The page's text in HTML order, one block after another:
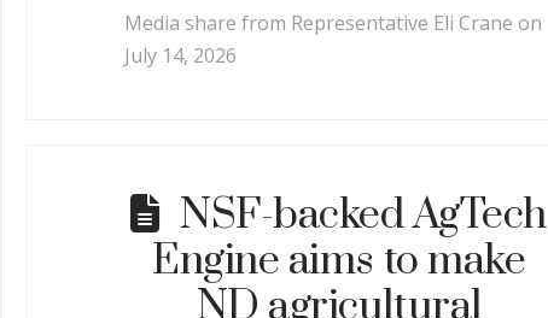
Media share from Representative Eli Crane on
July 14, 2026
NSF-backed AgTech
Engine aims to make
ND agricultural